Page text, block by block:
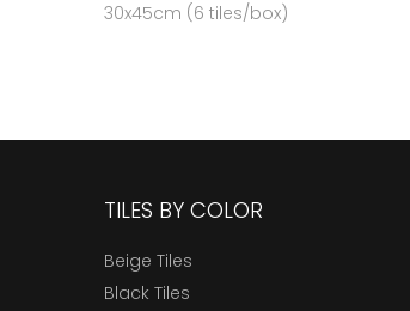
30x45cm (6 tiles/box)
TILES BY COLOR
Beige Tiles
Black Tiles